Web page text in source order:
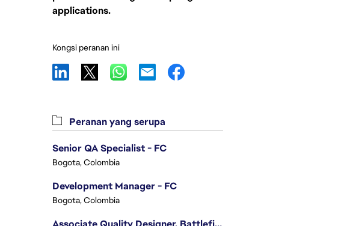
applications.
Kongsi peranan ini
Peranan yang serupa
Senior QA Specialist - FC
Bogota, Colombia
Development Manager - FC
Bogota, Colombia